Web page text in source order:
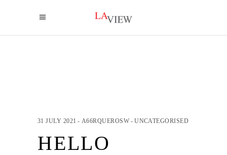
31 JULY 2021 A66RQUEROSW UNCATEGORISED
HELLO